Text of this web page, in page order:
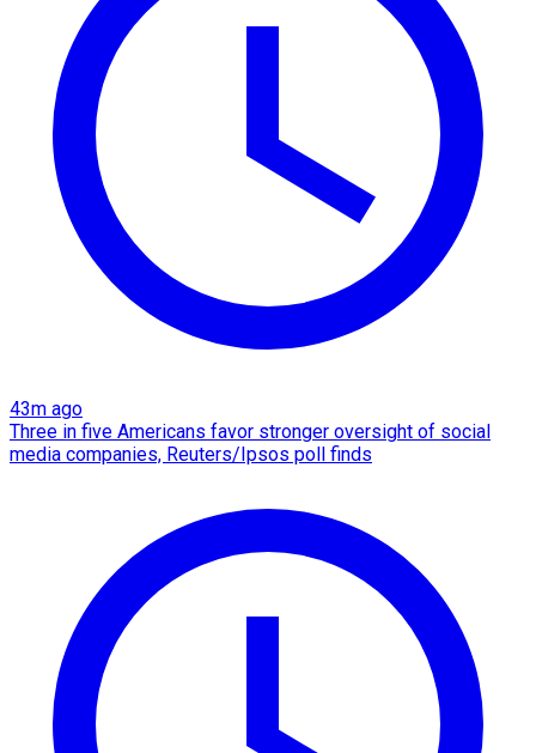
43m ago
Three in five Americans favor stronger oversight of social
media companies, Reuters/Ipsos poll finds